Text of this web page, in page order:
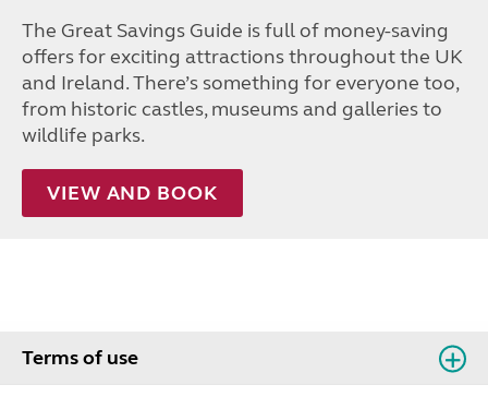
The Great Savings Guide is full of money-saving
offers for exciting attractions throughout the UK
and Ireland. There’s something for everyone too,
from historic castles, museums and galleries to
wildlife parks.
VIEW AND BOOK
Terms of use